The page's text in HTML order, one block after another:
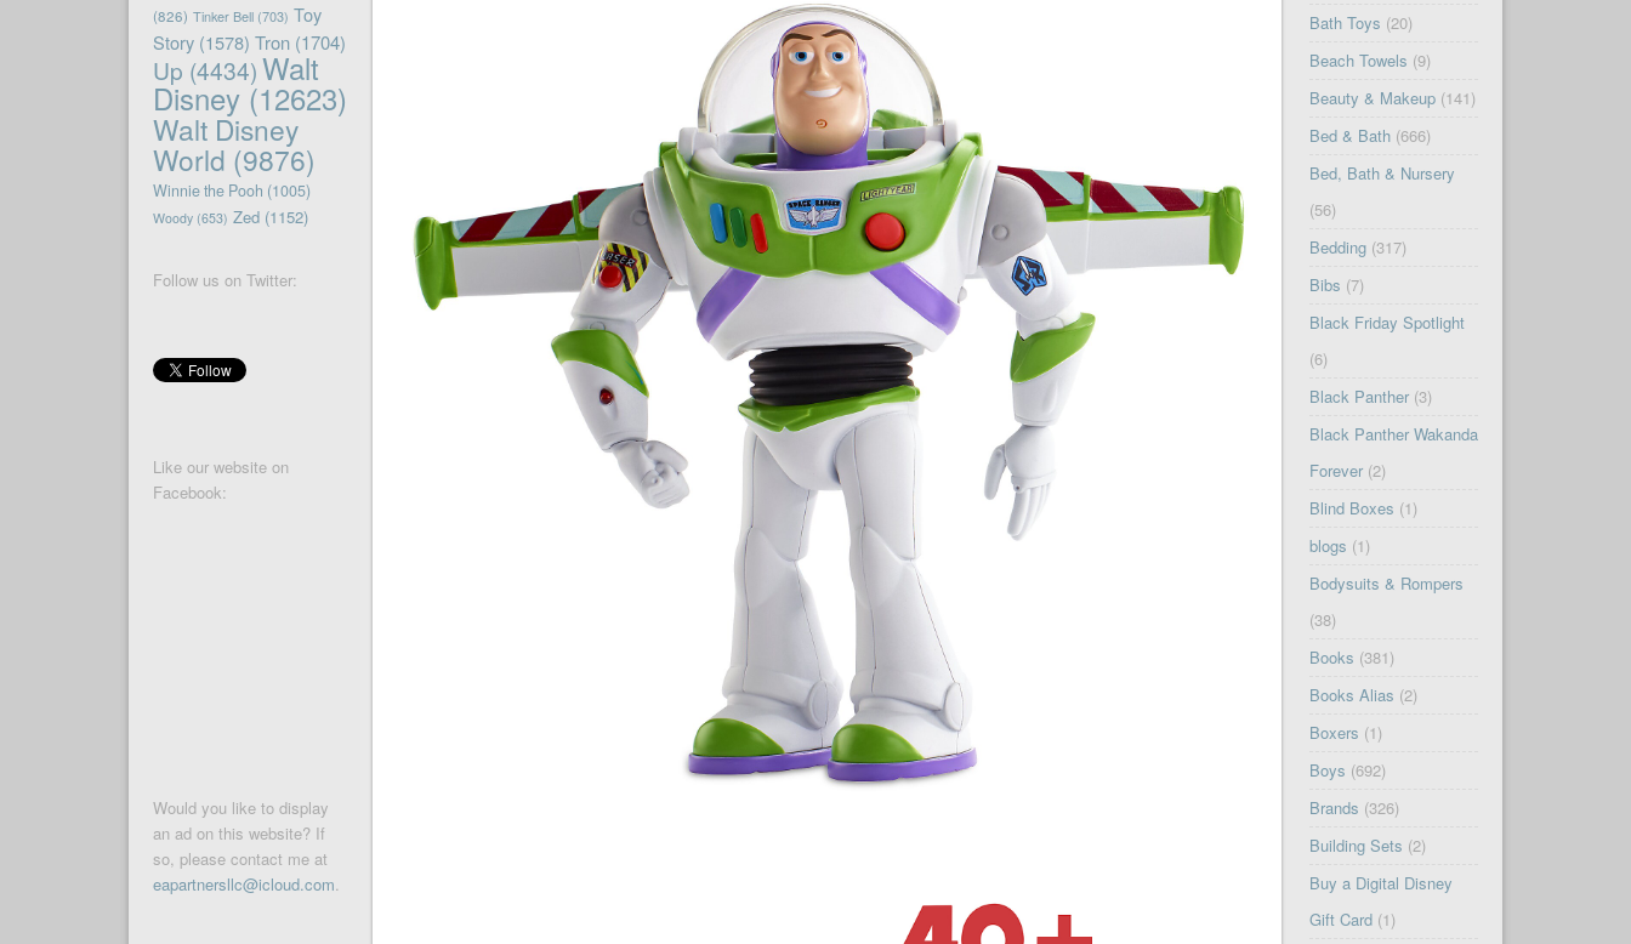
(826) Tinker Bell(703) Toy
Story(1578) Tron(1704)
Up (4434)Walt
Disney(12623)
Walt Disney
World (9876)
Winnie the Pooh (1005)
Woody(653) Zed(1152)
Follow us on Twitter:
Like our website on
Facebook:
Would you like to display
an ad on this website? If
so, please contact me at
eapartnersllc@icloud.com.
Bath Toys (20)
Beach Towels (9)
Beauty & Makeup(141)
Bed & Bath(666)
Bed, Bath & Nursery
(56)
Bedding(317)
Bibs (7)
Black Friday Spotlight
(6)
Black Panther(3)
Black Panther Wakanda
Forever(2)
Blind Boxes (1)
blogs (1)
Bodysuits & Rompers
(38)
Books (381)
Books Alias (2)
Boxers (1)
Boys (692)
Brands (326)
Building Sets (2)
Buy a Digital Disney
Gift Card(1)